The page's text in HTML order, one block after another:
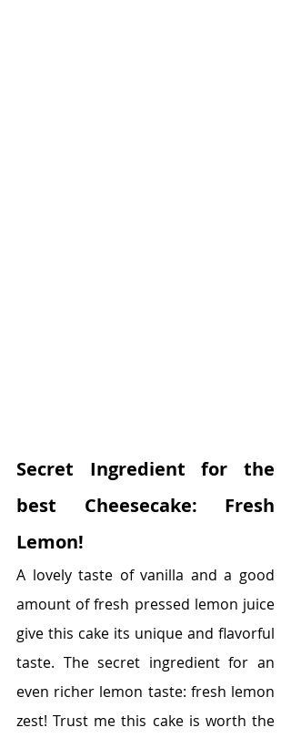
Secret Ingredient for the
best Cheesecake: Fresh
Lemon!
A lovely taste of vanilla and a good
amount of fresh pressed lemon juice
give this cake its unique and flavorful
taste. The secret ingredient for an
even richer lemon taste: fresh lemon
zest! Trust me this cake is worth the